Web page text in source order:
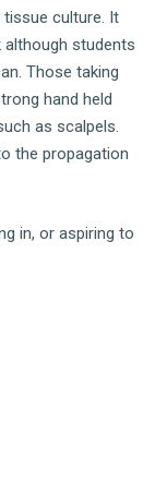
culture. It
students
Those taking
hand held
as scalpels.
the propagation
in, or aspiring to